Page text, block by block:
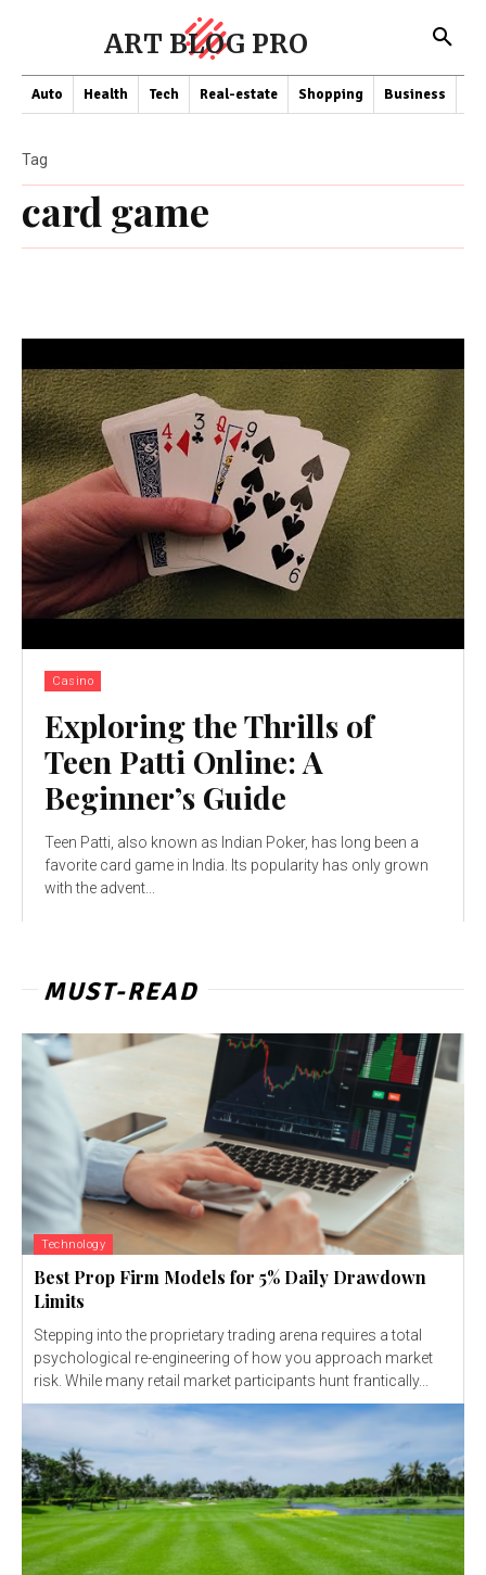
ART BLOG PRO
Auto Health Tech Real-estate Shopping Business
card game
Tag
Casino
Exploring the Thrills of
Teen Patti Online: A
Beginner’s Guide
Teen Patti, also known as Indian Poker, has long been a
favorite card game in India. Its popularity has only grown
with thе advеnt...
MUST-READ
Technology
Best Prop Firm Models for 5% Daily Drawdown
Limits
Stepping into the proprietary trading arena requires a total
psychological re-engineering of how you approach market
risk. While many retail market participants hunt frantically...